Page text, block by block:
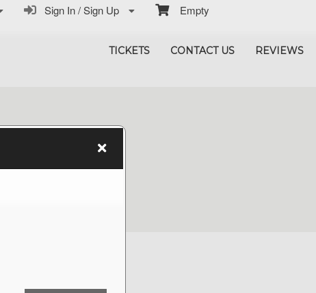
Empty
Sign In / Sign Up
TICKETS CONTACT US REVIEWS